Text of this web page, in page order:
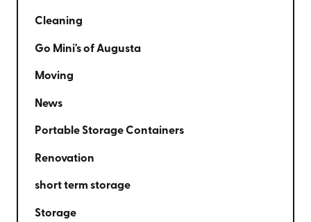
Cleaning
Go Mini's of Augusta
Moving
News
Portable Storage Containers
Renovation
short term storage
Storage